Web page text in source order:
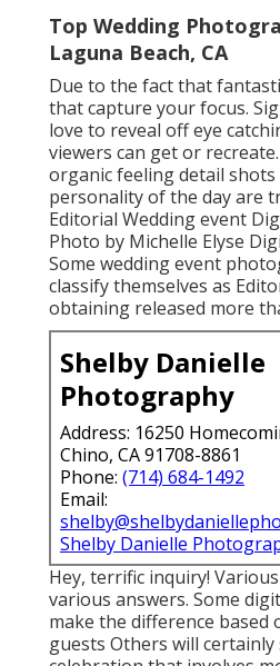
party that involves more
and an officiant is a
elopement.
Such as this image of a
bride as she listens to her
pictures in this post by
photography Believe high
advertisements. If the root
in publications, we can't
stunning product
design, these must be done
surprisingly.
Top Wedding
Laguna Beach, CA
Due to the fact that
that capture your focus.
love to reveal off eye
viewers can get or
organic feeling detail
personality of the day are
Editorial Wedding event
Photo by Michelle Elyse
Some wedding event
classify themselves as
obtaining released more